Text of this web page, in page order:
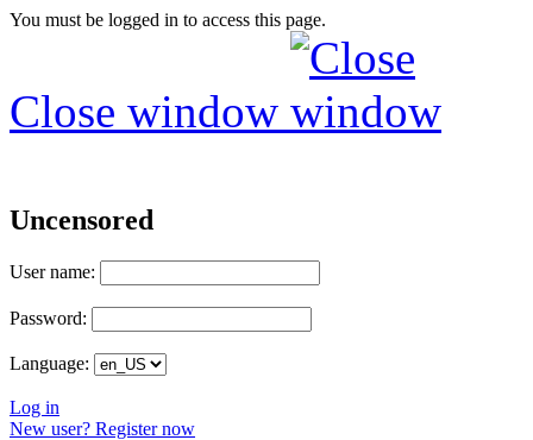
You must be logged in to access this page.
Close window
Uncensored
User name:
Password:
Language:
Log in
New user? Register now